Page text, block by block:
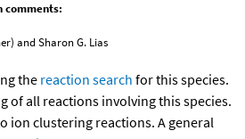
comments:
and Sharon G. Lias
the reaction search for this species.
of all reactions involving this species.
ion clustering reactions. A general